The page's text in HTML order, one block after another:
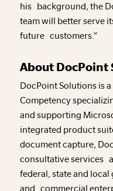
his background, the
team will better serve
future customers.”
About DocPoint
DocPoint Solutions is
Competency
and supporting
integrated product
document capture,
consultative services
federal, state and local
and commercial